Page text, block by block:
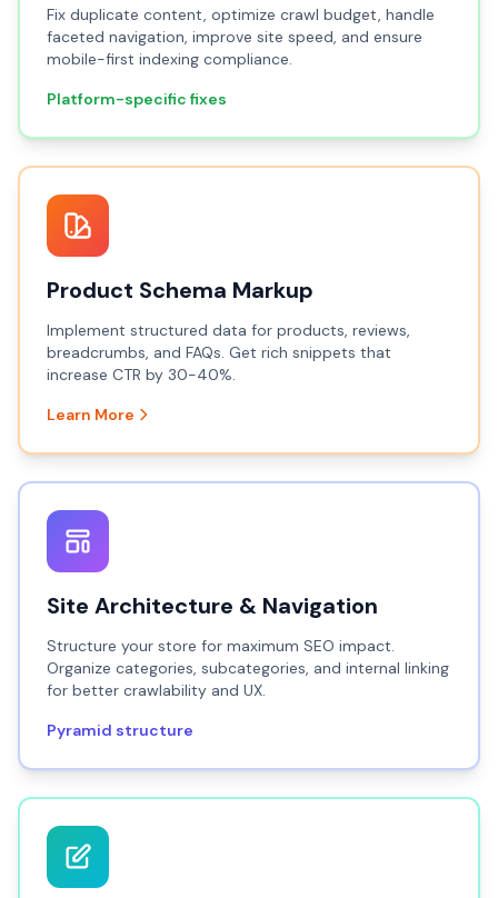
Fix duplicate content, optimize crawl budget, handle
faceted navigation, improve site speed, and ensure
mobile-first indexing compliance.
Platform-specific fixes
Product Schema Markup
Implement structured data for products, reviews,
breadcrumbs, and FAQs. Get rich snippets that
increase CTR by 30-40%.
Learn More
Site Architecture & Navigation
Structure your store for maximum SEO impact.
Organize categories, subcategories, and internal linking
for better crawlability and UX.
Pyramid structure